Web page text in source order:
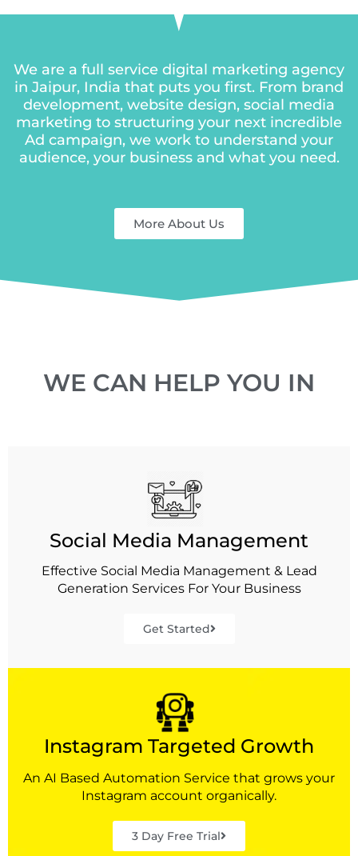
We are a full service digital marketing agency
in Jaipur, India that puts you first. From brand
development, website design, social media
marketing to structuring your next incredible
Ad campaign, we work to understand your
audience, your business and what you need.
More About Us
WE CAN HELP YOU IN
Social Media Management
Effective Social Media Management & Lead
Generation Services For Your Business
Get Started
Instagram Targeted Growth
An AI Based Automation Service that grows your
Instagram account organically.
3 Day Free Trial